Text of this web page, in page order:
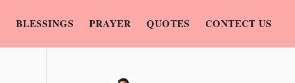
BLESSINGS PRAYER QUOTES CONTECT US